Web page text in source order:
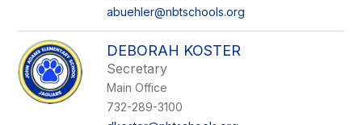
abuehler@nbtschools.org
DEBORAH KOSTER
Secretary
Main Office
732-289-3100